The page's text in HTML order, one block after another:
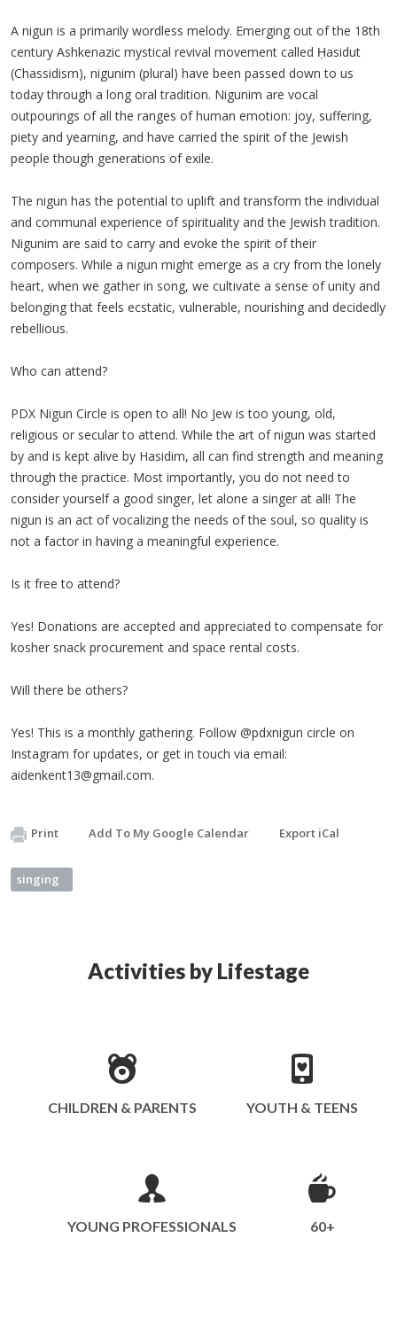
A nigun is a primarily wordless melody. Emerging out of the 18th
century Ashkenazic mystical revival movement called Ḥasidut
(Chassidism), nigunim (plural) have been passed down to us
today through a long oral tradition. Nigunim are vocal
outpourings of all the ranges of human emotion: joy, suffering,
piety and yearning, and have carried the spirit of the Jewish
people though generations of exile.
The nigun has the potential to uplift and transform the individual
and communal experience of spirituality and the Jewish tradition.
Nigunim are said to carry and evoke the spirit of their
composers. While a nigun might emerge as a cry from the lonely
heart, when we gather in song, we cultivate a sense of unity and
belonging that feels ecstatic, vulnerable, nourishing and decidedly
rebellious.
Who can attend?
PDX Nigun Circle is open to all! No Jew is too young, old,
religious or secular to attend. While the art of nigun was started
by and is kept alive by Hasidim, all can find strength and meaning
through the practice. Most importantly, you do not need to
consider yourself a good singer, let alone a singer at all! The
nigun is an act of vocalizing the needs of the soul, so quality is
not a factor in having a meaningful experience.
Is it free to attend?
Yes! Donations are accepted and appreciated to compensate for
kosher snack procurement and space rental costs.
Will there be others?
Yes! This is a monthly gathering. Follow @pdxnigun circle on
Instagram for updates, or get in touch via email:
aidenkent13@gmail.com.
Print Add To My Google Calendar Export iCal
singing
Activities by Lifestage
CHILDREN & PARENTS YOUTH & TEENS
YOUNG PROFESSIONALS 60+